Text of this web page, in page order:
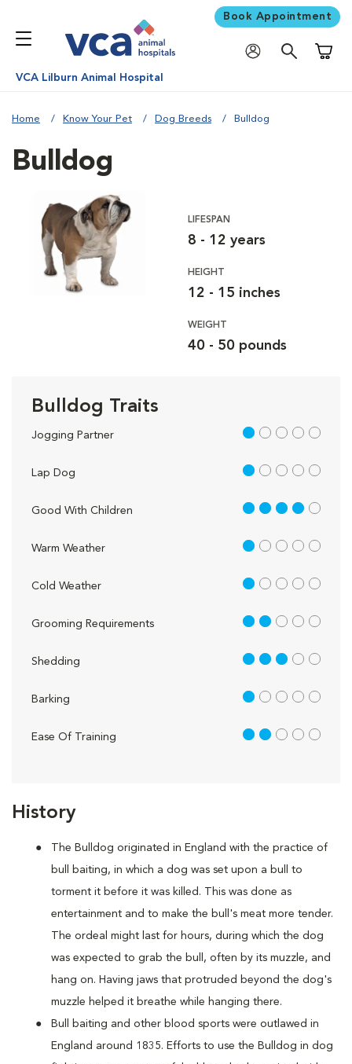
Book Appointment
VCA Lilburn Animal Hospital
Home Know Your Pet Dog Breeds Bulldog
History
The Bulldog originated in England with the practice of
bull baiting, in which a dog was set upon a bull to
torment it before it was killed. This was done as
entertainment and to make the bull's meat more tender.
The ordeal might last for hours, during which the dog
was expected to grab the bull, often by its muzzle, and
hang on. Having jaws that protruded beyond the dog's
muzzle helped it breathe while hanging there.
Bull baiting and other blood sports were outlawed in
England around 1835. Efforts to use the Bulldog in dog
Bulldog
LIFESPAN
8 - 12 years
HEIGHT
12 - 15 inches
WEIGHT
40 - 50 pounds
Bulldog Traits
Jogging Partner 1 out of 5
Lap Dog 1 out of 5
Good With Children 4 out of 5
Warm Weather 1 out of 5
Cold Weather 1 out of 5
Grooming Requirements 2 out of 5
Shedding 3 out of 5
Barking 1 out of 5
Ease Of Training 2 out of 5